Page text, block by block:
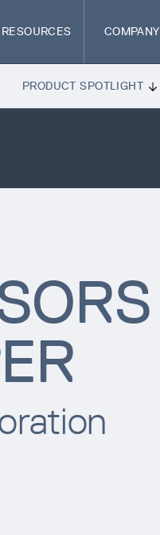
RESOURCES COMPANY
PRODUCT SPOTLIGHT